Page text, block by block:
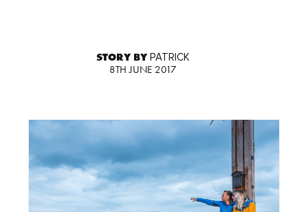
STORY BY PATRICK
8TH JUNE 2017